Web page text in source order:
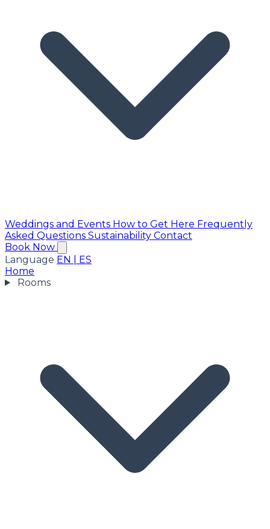
Weddings and Events How to Get Here Frequently
Asked Questions Sustainability Contact
Book Now
Language EN
ES
Home
Rooms